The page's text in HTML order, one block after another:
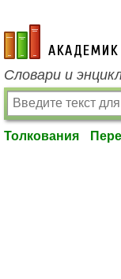
academic.ru
Словари и
Толкования